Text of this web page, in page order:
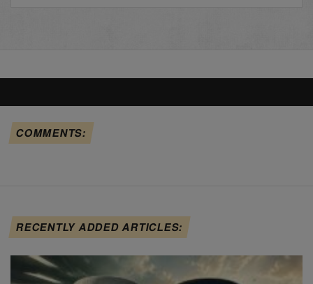
COMMENTS:
RECENTLY ADDED ARTICLES: